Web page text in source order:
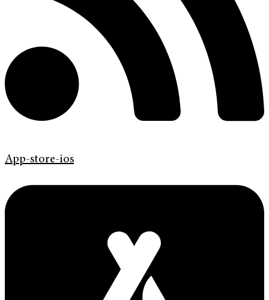
App-store-ios